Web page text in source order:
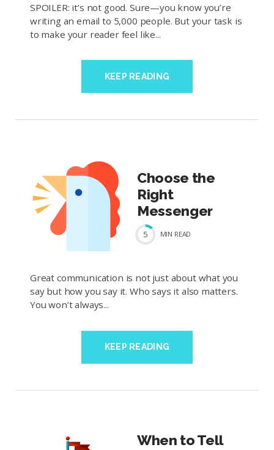
SPOILER: it’s not good. Sure—you know you’re
writing an email to 5,000 people. But your task is
to make your reader feel like...
KEEP READING
Choose the
Right
Messenger
5 MIN READ
Great communication is not just about what you
say but how you say it. Who says it also matters.
You won’t always...
KEEP READING
When to Tell